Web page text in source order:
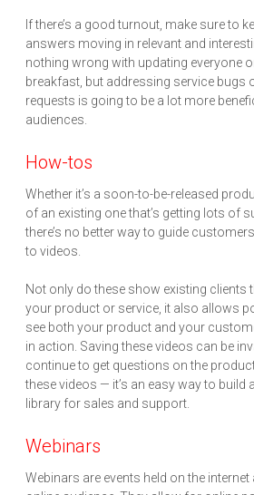
If there’s a good turnout, make sure to
answers moving in relevant and
nothing wrong with updating everyone
breakfast, but addressing service bugs
requests is going to be a lot more
audiences.
How-tos
Whether it’s a soon-to-be-released
of an existing one that’s getting lots of
there’s no better way to guide
to videos.
Not only do these show existing clients
your product or service, it also allows
see both your product and your
in action. Saving these videos can be
continue to get questions on the
these videos — it’s an easy way to build
library for sales and support.
Webinars
Webinars are events held on the internet